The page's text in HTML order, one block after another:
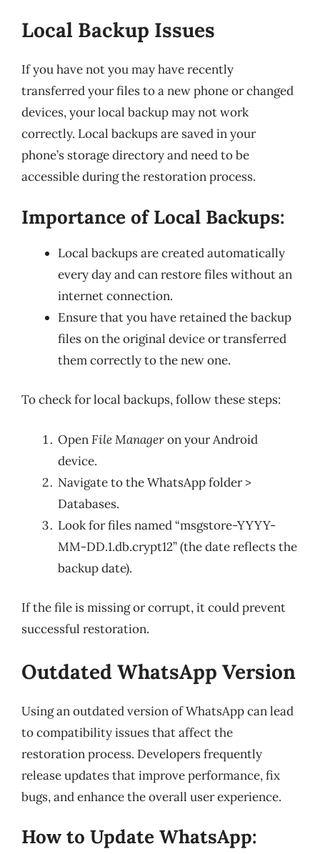
Local Backup Issues
If you have not you may have recently
transferred your files to a new phone or changed
devices, your local backup may not work
correctly. Local backups are saved in your
phone’s storage directory and need to be
accessible during the restoration process.
Importance of Local Backups:
Local backups are created automatically
every day and can restore files without an
internet connection.
Ensure that you have retained the backup
files on the original device or transferred
them correctly to the new one.
To check for local backups, follow these steps:
OpenFile Manageron your Android
device.
Navigate to the WhatsApp folder >
Databases.
Look for files named “msgstore-YYYY-
MM-DD.1.db.crypt12” (the date reflects the
backup date).
If the file is missing or corrupt, it could prevent
successful restoration.
Outdated WhatsApp Version
Using an outdated version of WhatsApp can lead
to compatibility issues that affect the
restoration process. Developers frequently
release updates that improve performance, fix
bugs, and enhance the overall user experience.
How to Update WhatsApp: